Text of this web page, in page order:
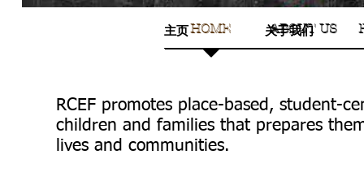
主页 关于我们
HOME ABOUT US
HOME ABOUT US
RCEF promotes place-based, student-
children and families that prepares
lives and communities.